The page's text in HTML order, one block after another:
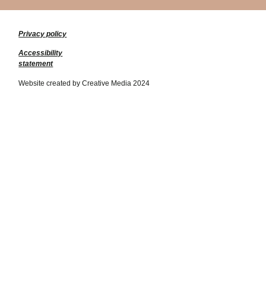
Privacy policy
Accessibility
statement
Website created by Creative Media 2024